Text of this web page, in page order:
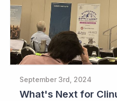
September 3rd, 2024